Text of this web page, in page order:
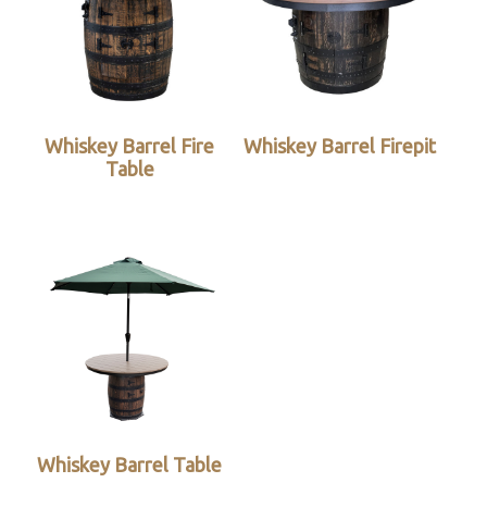
Whiskey Barrel Fire
Table
Whiskey Barrel Firepit
Whiskey Barrel Table